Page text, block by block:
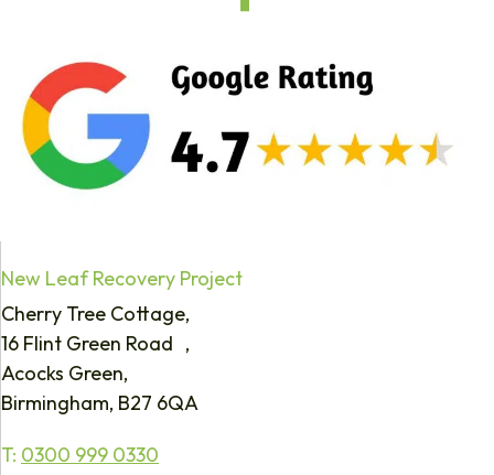
New Leaf Recovery Project
Cherry Tree Cottage,
16 Flint Green Road ,
Acocks Green,
Birmingham, B27 6QA
T: 0300 999 0330